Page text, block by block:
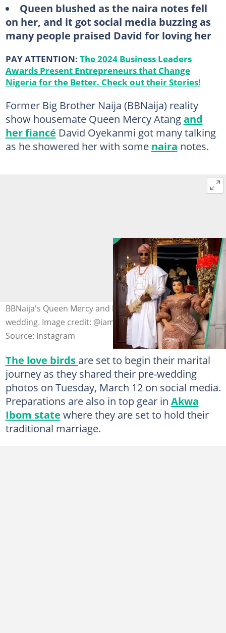
Queen blushed as the naira notes fell
on her, and it got social media buzzing as
many people praised David for loving her
PAY ATTENTION: The 2024 Business Leaders
Awards Present Entrepreneurs that Change
Nigeria for the Better. Check out their Stories!
Former Big Brother Naija (BBNaija) reality
show housemate Queen Mercy Atangand
her fiancé David Oyekanmi got many talking
as he showered her with some naira notes.
BBNaija's Queen Mercy and her fiancé are set for their
wedding. Image credit: @iam_kingdavid/Instagram
Source: Instagram
The love birds are set to begin their marital
journey as they shared their pre-wedding
photos on Tuesday, March 12 on social media.
Preparations are also in top gear in Akwa
Ibom state where they are set to hold their
traditional marriage.